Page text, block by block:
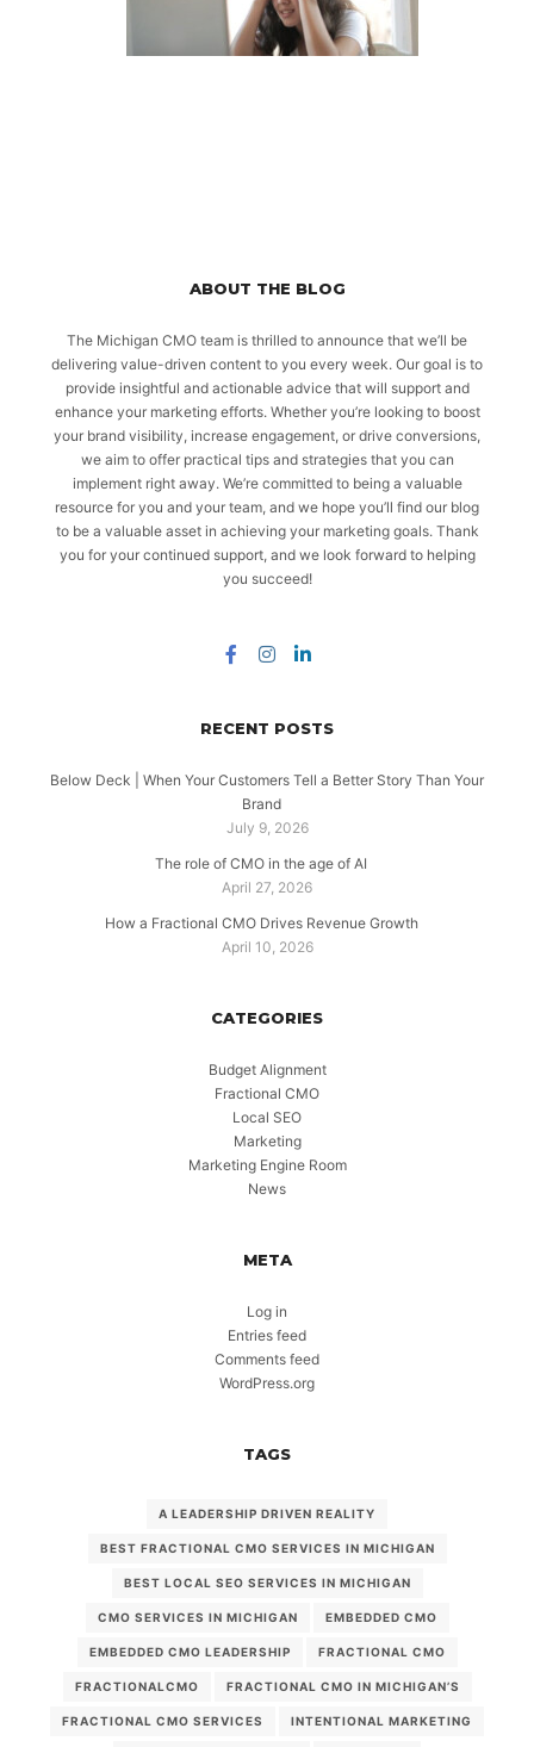
ABOUT THE BLOG
The Michigan CMO team is thrilled to announce that we’ll be
delivering value-driven content to you every week. Our goal is to
provide insightful and actionable advice that will support and
enhance your marketing efforts. Whether you’re looking to boost
your brand visibility, increase engagement, or drive conversions,
we aim to offer practical tips and strategies that you can
implement right away. We’re committed to being a valuable
resource for you and your team, and we hope you’ll find our blog
to be a valuable asset in achieving your marketing goals. Thank
you for your continued support, and we look forward to helping
you succeed!
RECENT POSTS
Below Deck | When Your Customers Tell a Better Story Than Your
Brand
July 9, 2026
The role of CMO in the age of AI
April 27, 2026
How a Fractional CMO Drives Revenue Growth
April 10, 2026
CATEGORIES
Budget Alignment
Fractional CMO
Local SEO
Marketing
Marketing Engine Room
News
META
Log in
Entries feed
Comments feed
WordPress.org
TAGS
A LEADERSHIP DRIVEN REALITY
BEST FRACTIONAL CMO SERVICES IN MICHIGAN
BEST LOCAL SEO SERVICES IN MICHIGAN
CMO SERVICES IN MICHIGAN EMBEDDED CMO
EMBEDDED CMO LEADERSHIP FRACTIONAL CMO
FRACTIONALCMO FRACTIONAL CMO IN MICHIGAN’S
FRACTIONAL CMO SERVICES INTENTIONAL MARKETING